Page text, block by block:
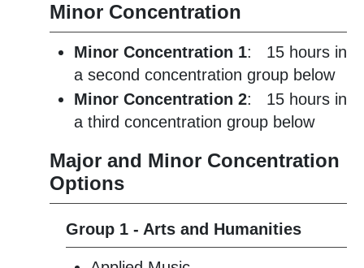
Minor Concentration
Minor Concentration 1: 15 hours in
a second concentration group below
Minor Concentration 2: 15 hours in
a third concentration group below
Major and Minor Concentration
Options
Group 1 - Arts and Humanities